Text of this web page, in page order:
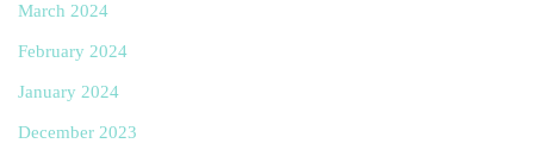
March 2024
February 2024
January 2024
December 2023